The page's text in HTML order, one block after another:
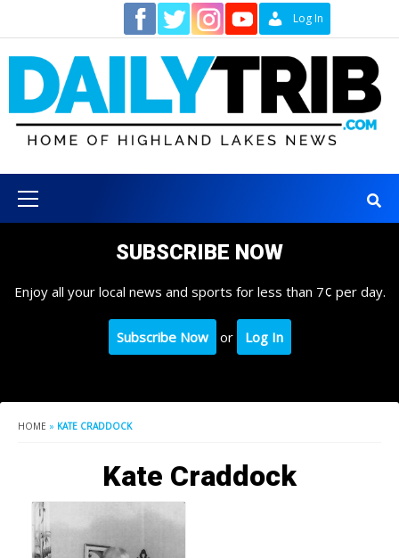
content
Log In
Menu
SUBSCRIBE NOW
Enjoy all your local news and sports for less than 7¢ per day.
Subscribe Now or Log In
HOME » KATE CRADDOCK
Kate Craddock